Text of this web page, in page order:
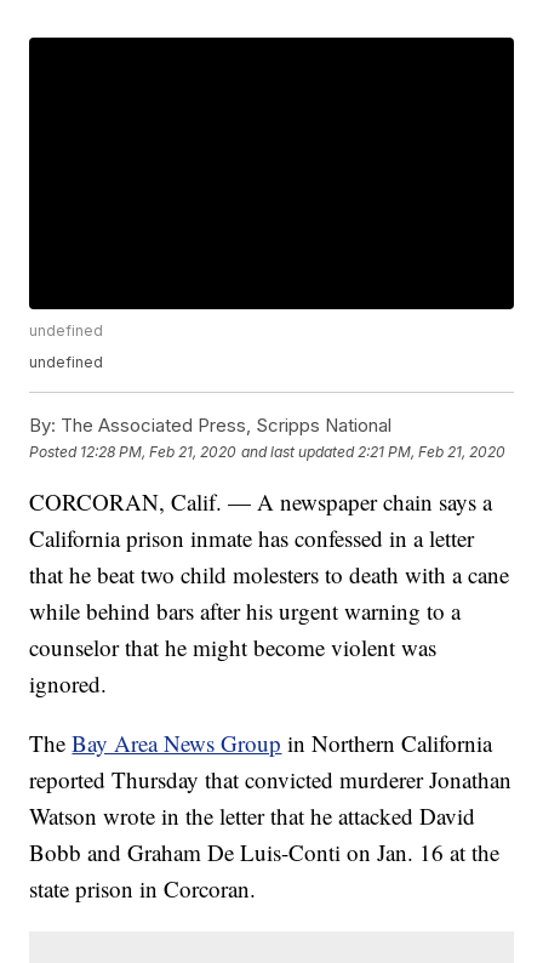
undefined
undefined
By: The Associated Press, Scripps National
Posted 12:28 PM, Feb 21, 2020 and last updated 2:21 PM, Feb 21, 2020
CORCORAN, Calif. — A newspaper chain says a
California prison inmate has confessed in a letter
that he beat two child molesters to death with a cane
while behind bars after his urgent warning to a
counselor that he might become violent was
ignored.
TheBay Area News Group in Northern California
reported Thursday that convicted murderer Jonathan
Watson wrote in the letter that he attacked David
Bobb and Graham De Luis-Conti on Jan. 16 at the
state prison in Corcoran.